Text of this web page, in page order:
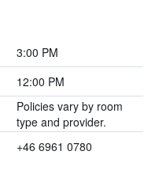
3:00 PM
12:00 PM
Policies vary by room
type and provider.
+46 6961 0780